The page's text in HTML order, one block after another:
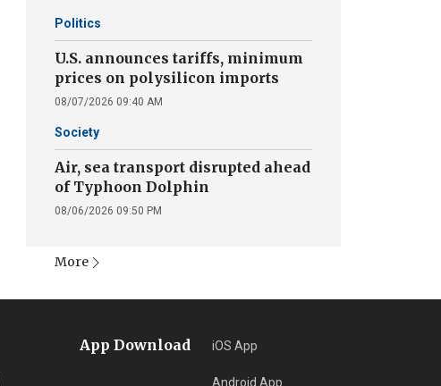
Politics
U.S. announces tariffs, minimum
prices on polysilicon imports
08/07/2026 09:40 AM
Society
Air, sea transport disrupted ahead
of Typhoon Dolphin
08/06/2026 09:50 PM
More
App Download iOS App
Android App